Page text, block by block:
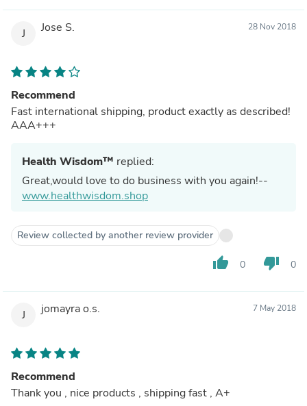
J Jose S. 28 Nov 2018
Recommend
Fast international shipping, product exactly as described!
AAA+++
Health Wisdom™ replied:
Great,would love to do business with you again!--
www.healthwisdom.shop
Review collected by another review provider
thumb_up 0 thumb_down 0
J jomayra o.s. 7 May 2018
Recommend
Thank you , nice products , shipping fast , A+